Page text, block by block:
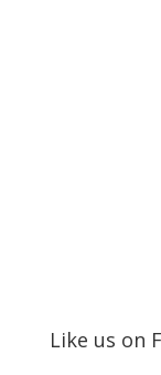
Like us on